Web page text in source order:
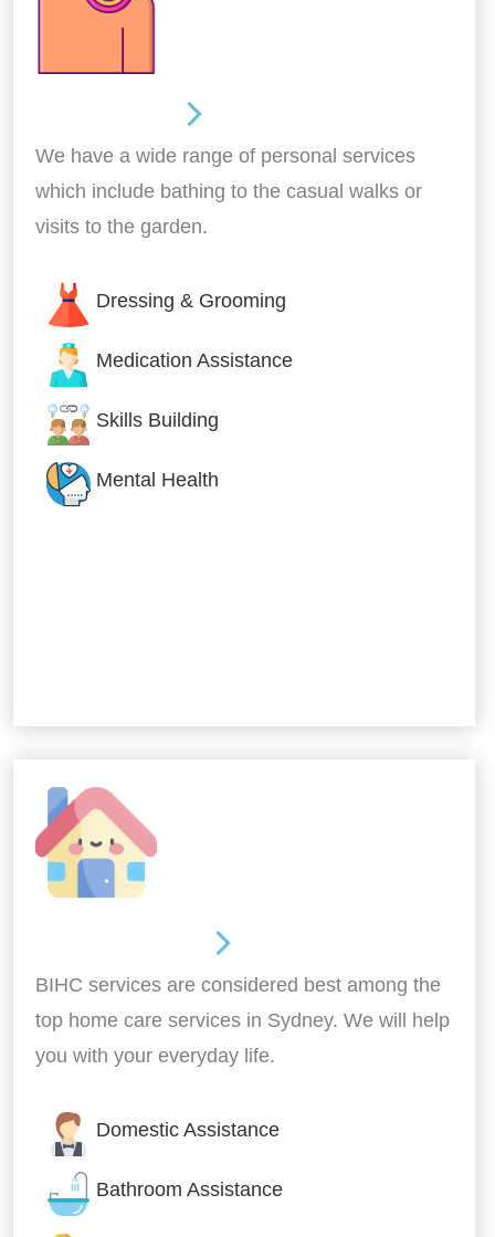
We have a wide range of personal services
which include bathing to the casual walks or
visits to the garden.
Dressing & Grooming
Medication Assistance
Skills Building
Mental Health
BIHC services are considered best among the
top home care services in Sydney. We will help
you with your everyday life.
Domestic Assistance
Bathroom Assistance